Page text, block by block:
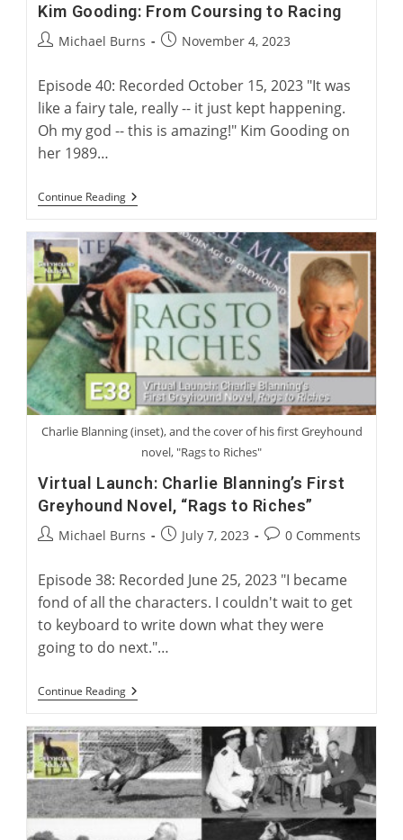
Kim Gooding: From Coursing to Racing
PostMichael Burns
PostNovember 4, 2023
Episode 40: Recorded October 15, 2023 "It was
like a fairy tale, really -- it just kept happening.
Oh my god -- this is amazing!" Kim Gooding on
her 1989…
Continue ReadingKim
Gooding:
Coursing
To
Racing
Charlie Blanning (inset), and the cover of his first Greyhound
novel, "Rags to Riches"
Virtual Launch: Charlie Blanning’s First
Greyhound Novel, “Rags to Riches”
PostMichael Burns
PostJuly 7, 2023
Post0 Comments
Episode 38: Recorded June 25, 2023 "I became
fond of all the characters. I couldn't wait to get
to keyboard to write down what they were
going to do next."…
Continue ReadingVirtual
Launch:
Blanning’s
First
Greyhound
Novel,
“Rags
To
Riches”